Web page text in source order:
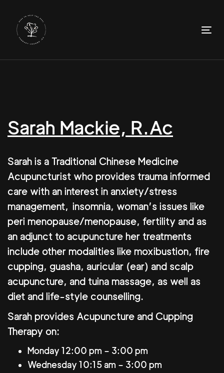
primary
Skip
Sarah Mackie, R.Ac
Sarah is a Traditional Chinese Medicine
Acupuncturist who provides trauma informed
care with an interest in anxiety/stress
management, insomnia, woman’s issues like
peri menopause/menopause, fertility and as
an adjunct to acupuncture her treatments
include other modalities like moxibustion, fire
cupping, guasha, auricular (ear) and scalp
acupuncture, and tuina massage, as well as
diet and life-style counselling.
Sarah provides Acupuncture and Cupping
Therapy on:
Monday 12:00 pm – 3:00 pm
Wednesday 10:15 am – 3:00 pm